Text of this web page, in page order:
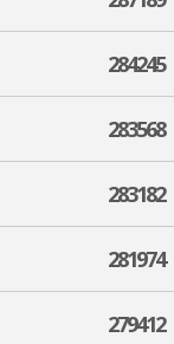
284245
283568
283182
281974
279412